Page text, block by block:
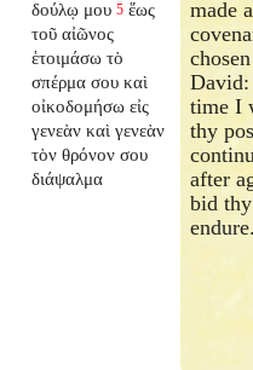
δούλῳ μου 5 ἕως
τοῦ αἰῶνος
ἑτοιμάσω τὸ
σπέρμα σου καὶ
οἰκοδομήσω εἰς
γενεὰν καὶ γενεὰν
τὸν θρόνον σου
διάψαλμα
made
time I
thy
after
bid
endure.